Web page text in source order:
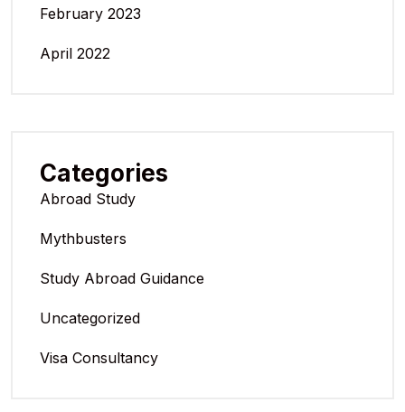
February 2023
April 2022
Categories
Abroad Study
Mythbusters
Study Abroad Guidance
Uncategorized
Visa Consultancy